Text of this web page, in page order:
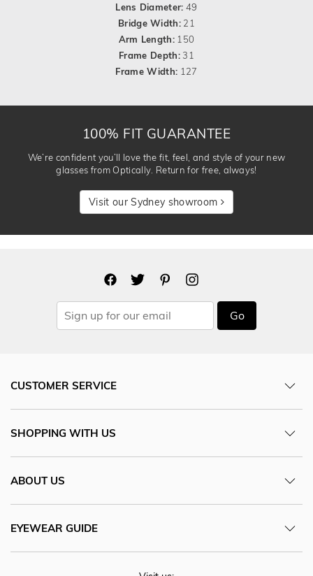
Lens Diameter: 49
Bridge Width: 21
Arm Length: 150
Frame Depth:31
Frame Width: 127
100% FIT GUARANTEE
We’re confident you’ll love the fit, feel, and style of your new
glasses from Optically. Return for free, always!
Visit our Sydney showroom
Go
CUSTOMER SERVICE
SHOPPING WITH US
ABOUT US
EYEWEAR GUIDE